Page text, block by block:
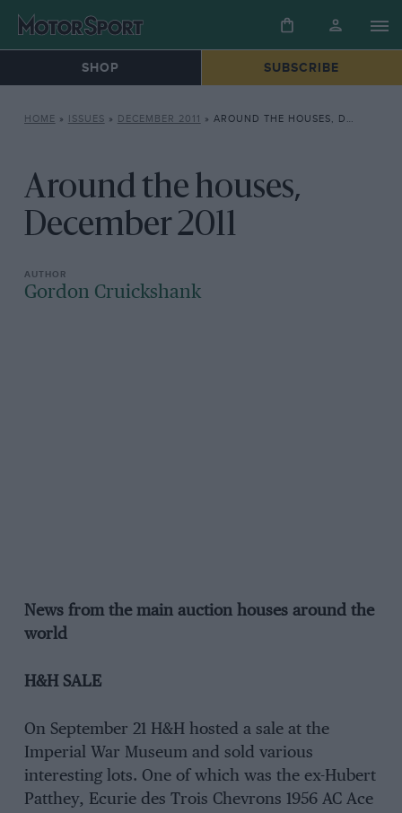
SHOP SUBSCRIBE
HOME » ISSUES » DECEMBER 2011 » AROUND THE HOUSES, DECEMBER 2011
Around the houses,
December 2011
Gordon Cruickshank
News from the main auction houses around the
world
H&H SALE
On September 21 H&H hosted a sale at the
Imperial War Museum and sold various
interesting lots. One of which was the ex-Hubert
Patthey, Ecurie des Trois Chevrons 1956 AC Ace